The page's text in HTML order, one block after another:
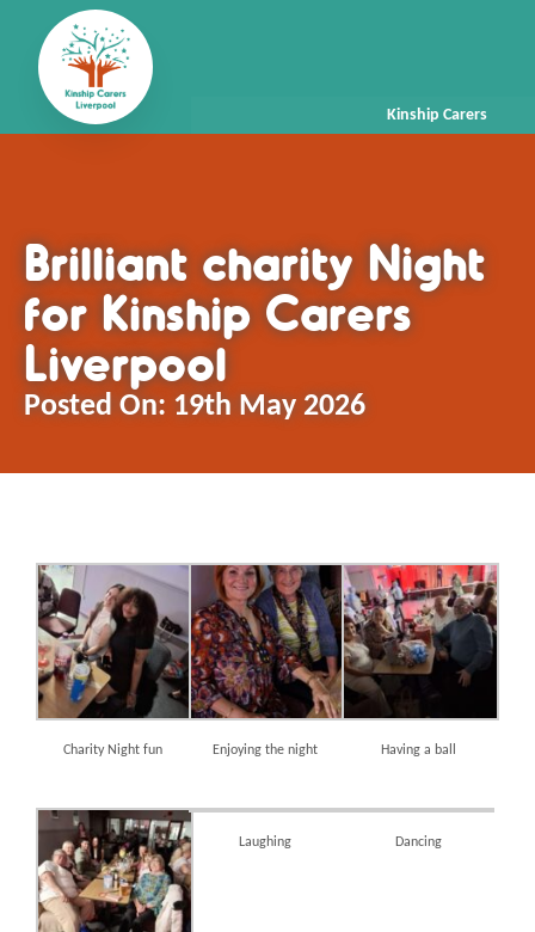
Kinship Carers
Brilliant charity Night
for Kinship Carers
Liverpool
Posted On: 19th May 2026
Charity Night fun Enjoying the night Having a ball
Laughing Dancing